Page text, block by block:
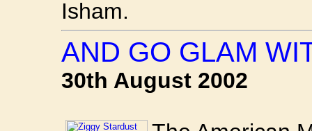
Isham.
AND GO GLAM
30th August 2002